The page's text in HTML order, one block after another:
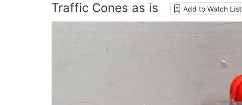
Traffic Cones as is Add to Watch List